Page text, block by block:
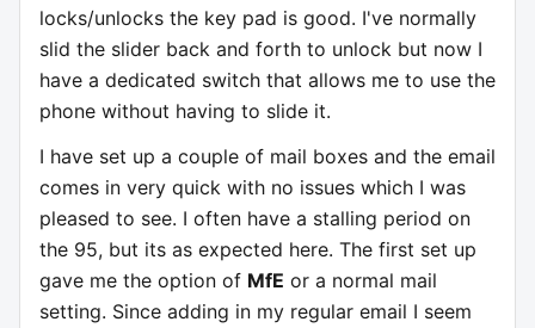
locks/unlocks the key pad is good. I've normally
slid the slider back and forth to unlock but now I
have a dedicated switch that allows me to use the
phone without having to slide it.
I have set up a couple of mail boxes and the email
comes in very quick with no issues which I was
pleased to see. I often have a stalling period on
the 95, but its as expected here. The first set up
gave me the option of MfE or a normal mail
setting. Since adding in my regular email I seem